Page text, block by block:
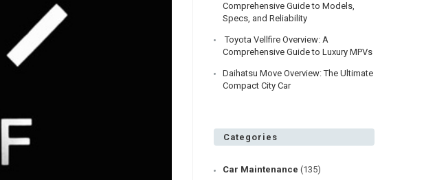
Comprehensive Guide to Models,
Specs, and Reliability
Toyota Vellfire Overview: A
Comprehensive Guide to Luxury MPVs
Daihatsu Move Overview: The Ultimate
Compact City Car
Categories
Car Maintenance (135)